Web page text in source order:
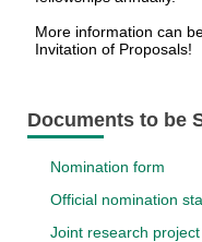
More information can
Invitation of Proposals!
Documents to be
Nomination form
Official nomination
Joint research